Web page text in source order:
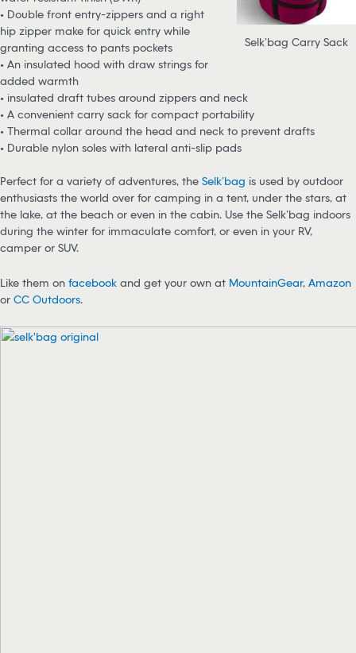
Selk’bag Carry Sack
• Double front entry-zippers and a right
hip zipper make for quick entry while
granting access to pants pockets
• An insulated hood with draw strings for
added warmth
• insulated draft tubes around zippers and neck
• A convenient carry sack for compact portability
• Thermal collar around the head and neck to prevent drafts
• Durable nylon soles with lateral anti-slip pads
Perfect for a variety of adventures, the Selk’bag is used by outdoor
enthusiasts the world over for camping in a tent, under the stars, at
the lake, at the beach or even in the cabin. Use the Selk’bag indoors
during the winter for immaculate comfort, or even in your RV,
camper or SUV.
Like them on facebook and get your own at MountainGear, Amazon
or CC Outdoors.